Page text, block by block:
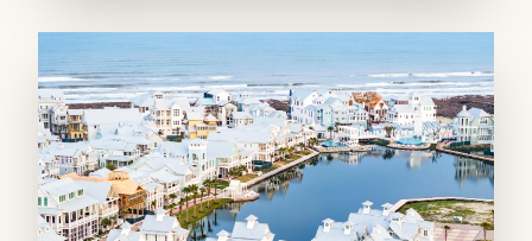
sofas or step to a Gulf-facing balcony. A TV
and foosball table entertain smaller groups!
SLEEPING QUARTERS: Four king-size
suites and a bunk room sleep up to 14 and
make everyone feel special with designer